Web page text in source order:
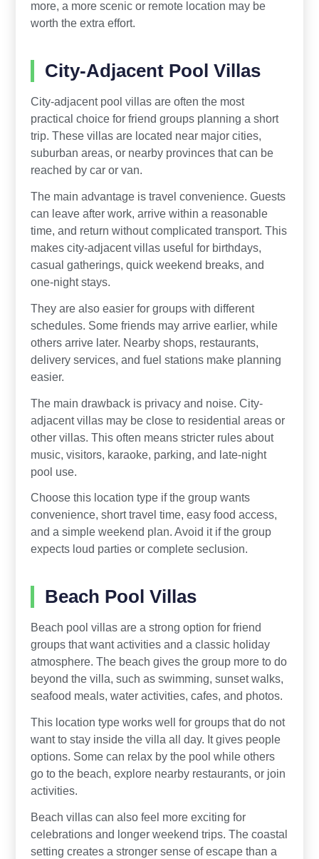
more, a more scenic or remote location may be
worth the extra effort.
City-Adjacent Pool Villas
City-adjacent pool villas are often the most
practical choice for friend groups planning a short
trip. These villas are located near major cities,
suburban areas, or nearby provinces that can be
reached by car or van.
The main advantage is travel convenience. Guests
can leave after work, arrive within a reasonable
time, and return without complicated transport. This
makes city-adjacent villas useful for birthdays,
casual gatherings, quick weekend breaks, and
one-night stays.
They are also easier for groups with different
schedules. Some friends may arrive earlier, while
others arrive later. Nearby shops, restaurants,
delivery services, and fuel stations make planning
easier.
The main drawback is privacy and noise. City-
adjacent villas may be close to residential areas or
other villas. This often means stricter rules about
music, visitors, karaoke, parking, and late-night
pool use.
Choose this location type if the group wants
convenience, short travel time, easy food access,
and a simple weekend plan. Avoid it if the group
expects loud parties or complete seclusion.
Beach Pool Villas
Beach pool villas are a strong option for friend
groups that want activities and a classic holiday
atmosphere. The beach gives the group more to do
beyond the villa, such as swimming, sunset walks,
seafood meals, water activities, cafes, and photos.
This location type works well for groups that do not
want to stay inside the villa all day. It gives people
options. Some can relax by the pool while others
go to the beach, explore nearby restaurants, or join
activities.
Beach villas can also feel more exciting for
celebrations and longer weekend trips. The coastal
setting creates a stronger sense of escape than a